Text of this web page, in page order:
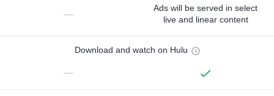
—
Ads will be served in select
live and linear content
Download and watch on Hulu
—